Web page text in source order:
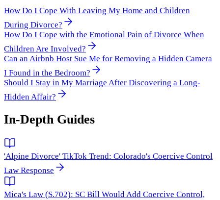
How Do I Cope With Leaving My Home and Children
During Divorce?
How Do I Cope with the Emotional Pain of Divorce When
Children Are Involved?
Can an Airbnb Host Sue Me for Removing a Hidden Camera
I Found in the Bedroom?
Should I Stay in My Marriage After Discovering a Long-
Hidden Affair?
In-Depth Guides
'Alpine Divorce' TikTok Trend: Colorado's Coercive Control
Law Response
Mica's Law (S.702): SC Bill Would Add Coercive Control,